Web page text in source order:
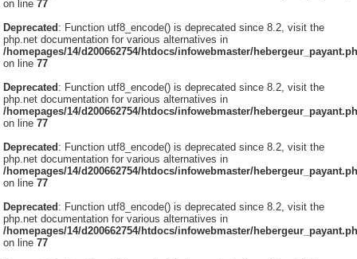
on line77
Deprecated: Function utf8_encode() is deprecated since 8.2, visit the
php.net documentation for various alternatives in
/homepages/14/d200662754/htdocs/infowebmaster/
on line77
Deprecated: Function utf8_encode() is deprecated since 8.2, visit the
php.net documentation for various alternatives in
/homepages/14/d200662754/htdocs/infowebmaster/
on line77
Deprecated: Function utf8_encode() is deprecated since 8.2, visit the
php.net documentation for various alternatives in
/homepages/14/d200662754/htdocs/infowebmaster/
on line77
Deprecated: Function utf8_encode() is deprecated since 8.2, visit the
php.net documentation for various alternatives in
/homepages/14/d200662754/htdocs/infowebmaster/
on line77